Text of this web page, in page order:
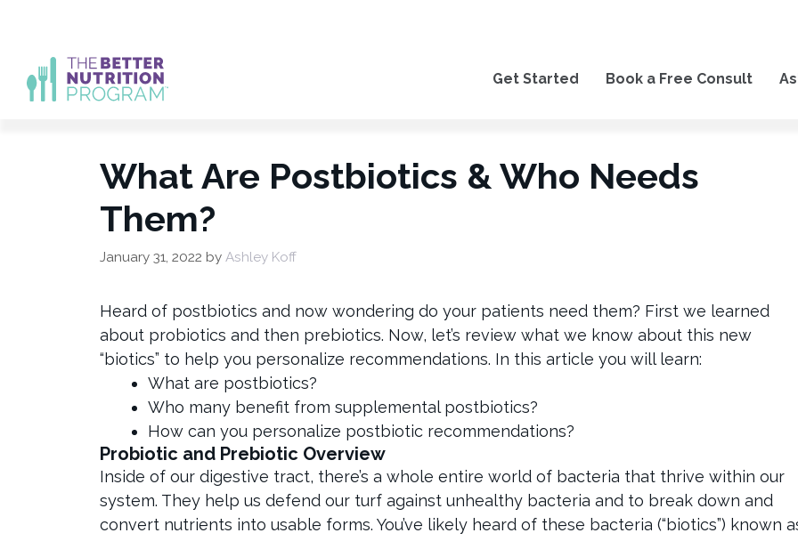
content
Get Started Book a Free Consult
What Are Postbiotics & Who Needs
Them?
January 31, 2022 by Ashley Koff
Heard of postbiotics and now wondering do your patients need them? First we learned
about probiotics and then prebiotics. Now, let’s review what we know about this new
“biotics” to help you personalize recommendations. In this article you will learn:
What are postbiotics?
Who many benefit from supplemental postbiotics?
How can you personalize postbiotic recommendations?
Probiotic and Prebiotic Overview
Inside of our digestive tract, there’s a whole entire world of bacteria that thrive within our
system. They help us defend our turf against unhealthy bacteria and to break down and
convert nutrients into usable forms. You’ve likely heard of these bacteria (“biotics”) known